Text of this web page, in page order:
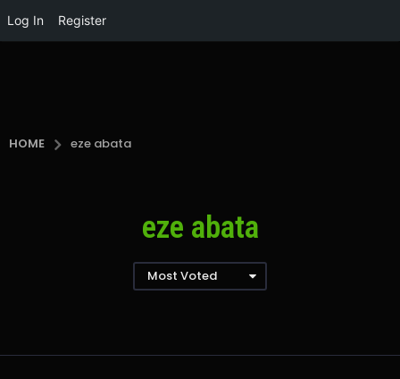
Log In Register
HOME eze abata
eze abata
Most Voted